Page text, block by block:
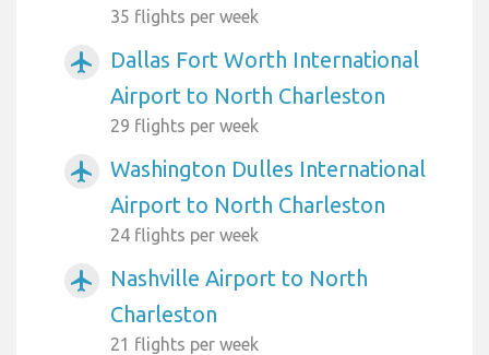
35 flights per week
airplanemode_active
Dallas Fort Worth International
Airport to North Charleston
29 flights per week
airplanemode_active
Washington Dulles International
Airport to North Charleston
24 flights per week
airplanemode_active
Nashville Airport to North
Charleston
21 flights per week